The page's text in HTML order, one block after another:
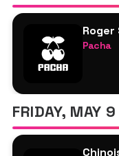
Roger
Pacha
FRIDAY, MAY